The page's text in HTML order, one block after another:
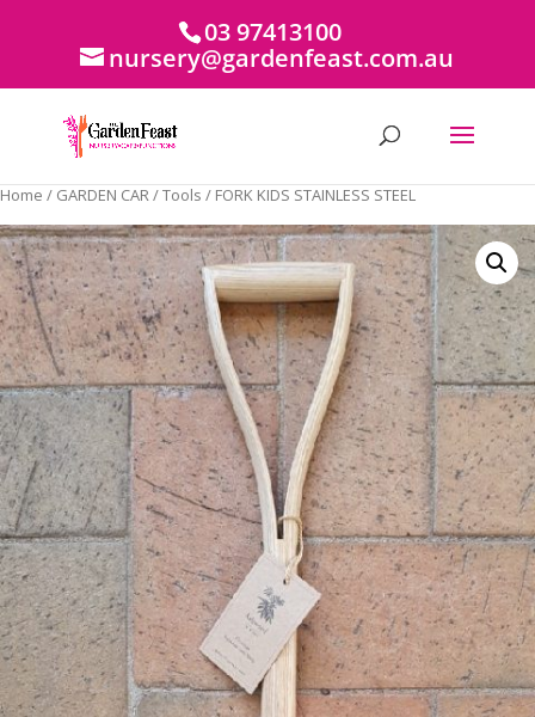
03 97413100
nursery@gardenfeast.com.au
Home / GARDEN CAR/Tools / FORK KIDS STAINLESS STEEL